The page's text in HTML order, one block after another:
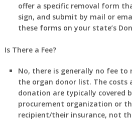
offer a specific removal form
sign, and submit by mail or
these forms on your state’s
Is There a Fee?
No, there is generally no feeto
the organ donor list. The costs
donation are typically covered
procurement organization or
recipient/their insurance, not